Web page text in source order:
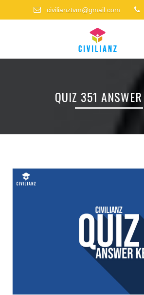
civilianztvm@gmail.com
QUIZ 351